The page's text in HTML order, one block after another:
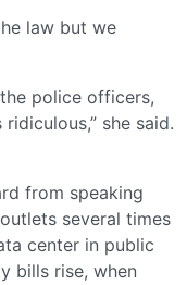
law but we
police officers,
she said.
from speaking
several times
center in public
bills rise, when